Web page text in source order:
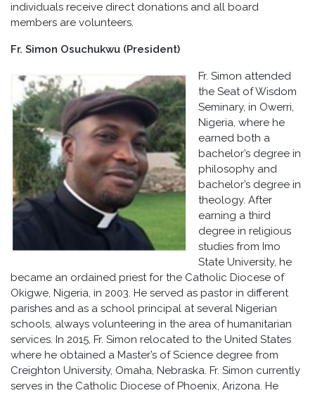
individuals receive direct donations and all board
members are volunteers.
Fr. Simon Osuchukwu (President)
Fr. Simon attended
the Seat of Wisdom
Seminary, in Owerri,
Nigeria, where he
earned both a
bachelor’s degree in
philosophy and
bachelor’s degree in
theology. After
earning a third
degree in religious
studies from Imo
State University, he
became an ordained priest for the Catholic Diocese of
Okigwe, Nigeria, in 2003. He served as pastor in different
parishes and as a school principal at several Nigerian
schools, always volunteering in the area of humanitarian
services. In 2015, Fr. Simon relocated to the United States
where he obtained a Master’s of Science degree from
Creighton University, Omaha, Nebraska. Fr. Simon currently
serves in the Catholic Diocese of Phoenix, Arizona. He